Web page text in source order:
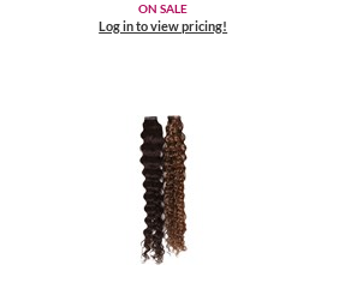
ON SALE
Log in to view pricing!